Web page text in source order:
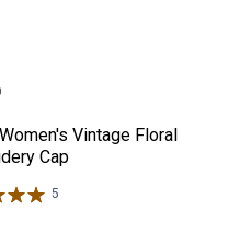
Western Boots
Women's
Vintage Floral
Cap
5